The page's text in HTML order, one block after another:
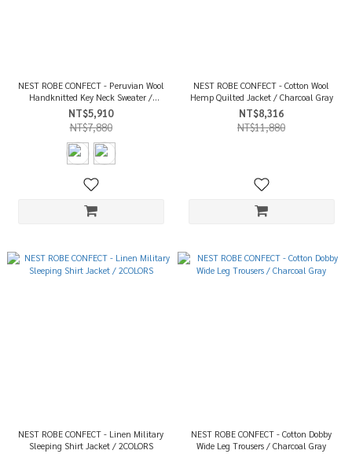
NEST ROBE CONFECT - Peruvian Wool
Handknitted Key Neck Sweater /
2COLORS
NT$5,910
NT$7,880
NEST ROBE CONFECT - Cotton Wool
Hemp Quilted Jacket / Charcoal Gray
NT$8,316
NT$11,880
NEST ROBE CONFECT - Linen Military
Sleeping Shirt Jacket / 2COLORS
NEST ROBE CONFECT - Cotton Dobby
Wide Leg Trousers / Charcoal Gray